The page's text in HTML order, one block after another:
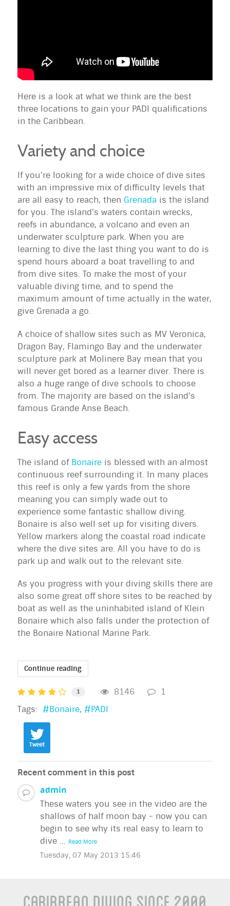
Here is a look at what we think are the best
three locations to gain your PADI qualifications
in the Caribbean.
Variety and choice
If you're looking for a wide choice of dive sites
with an impressive mix of difficulty levels that
are all easy to reach, then Grenada is the island
for you. The island's waters contain wrecks,
reefs in abundance, a volcano and even an
underwater sculpture park. When you are
learning to dive the last thing you want to do is
spend hours aboard a boat travelling to and
from dive sites. To make the most of your
valuable diving time, and to spend the
maximum amount of time actually in the water,
give Grenada a go.
A choice of shallow sites such as MV Veronica,
Dragon Bay, Flamingo Bay and the underwater
sculpture park at Molinere Bay mean that you
will never get bored as a learner diver. There is
also a huge range of dive schools to choose
from. The majority are based on the island's
famous Grande Anse Beach.
Easy access
The island of Bonaire is blessed with an almost
continuous reef surrounding it. In many places
this reef is only a few yards from the shore
meaning you can simply wade out to
experience some fantastic shallow diving.
Bonaire is also well set up for visiting divers.
Yellow markers along the coastal road indicate
where the dive sites are. All you have to do is
park up and walk out to the relevant site.
As you progress with your diving skills there are
also some great off shore sites to be reached by
boat as well as the uninhabited island of Klein
Bonaire which also falls under the protection of
the Bonaire National Marine Park.
Continue reading
1 8146
1
Tags:
Bonaire PADI
Tweet
Recent comment in this post
admin
These waters you see in the video are the
shallows of half moon bay - now you can
begin to see why its real easy to learn to
dive ... Read More
Tuesday, 07 May 2013 15:46
Caribbean Diving Since 2000